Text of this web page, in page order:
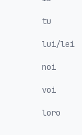
tu
lui/lei
noi
voi
loro